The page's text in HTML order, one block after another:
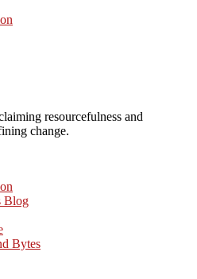
resourcefulness and
change.
Blog
Bytes